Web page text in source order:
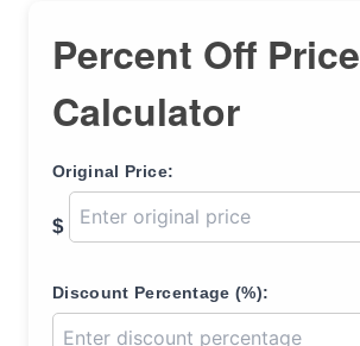
Percent Off Price
Calculator
Original Price:
$
Discount Percentage (%):